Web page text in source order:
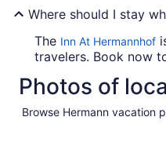
Where should I stay
The Inn At Hermannhof
travelers. Book now
Photos of
Browse Hermann vacation